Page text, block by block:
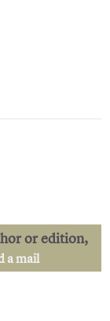
or edition,
a mail